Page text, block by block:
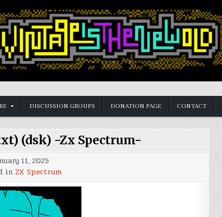
DISCUSSION GROUPS DONATION PAGE CONTACT
(dsk) -Zx Spectrum-
11, 2025
in ZX Spectrum